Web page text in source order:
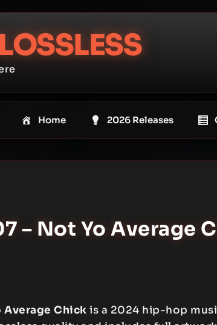
Home 2026 Releases
– Not Yo Average
Average Chick is a 2024 hip-hop